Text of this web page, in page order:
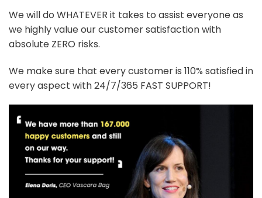
We will do WHATEVER it takes to assist everyone as
we highly value our customer satisfaction with
absolute ZERO risks.
We make sure that every customer is 110% satisfied in
every aspect with 24/7/365 FAST SUPPORT!